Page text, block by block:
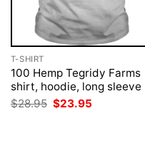
T-SHIRT
100 Hemp Tegridy Farms
shirt, hoodie, long sleeve
$28.95 Original
price
$23.95